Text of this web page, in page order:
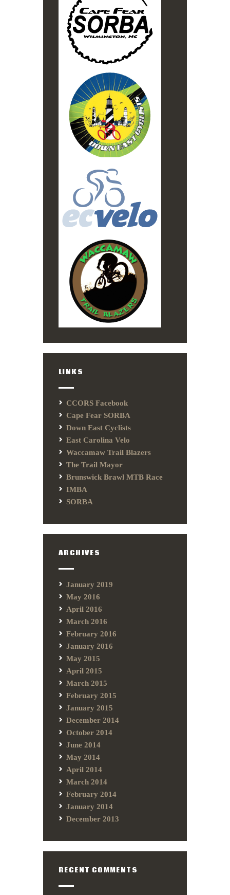
LINKS
CCORS Facebook
Cape Fear SORBA
Down East Cyclists
East Carolina Velo
Waccamaw Trail Blazers
The Trail Mayor
Brunswick Brawl MTB Race
IMBA
SORBA
ARCHIVES
January 2019
May 2016
April 2016
March 2016
February 2016
January 2016
May 2015
April 2015
March 2015
February 2015
January 2015
December 2014
October 2014
June 2014
May 2014
April 2014
March 2014
February 2014
January 2014
December 2013
RECENT COMMENTS